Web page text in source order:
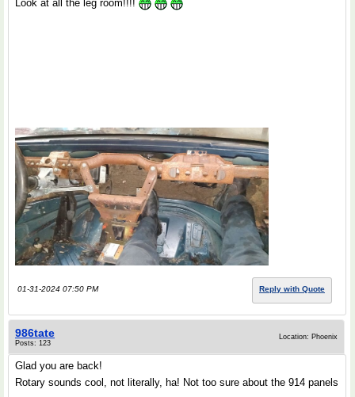
Look at all the leg room!!!!
01-31-2024 07:50 PM Reply with Quote
986tate
Posts: 123
Location: Phoenix
Glad you are back!
Rotary sounds cool, not literally, ha! Not too sure about the 914 panels